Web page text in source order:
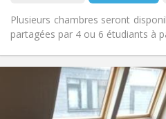
Plusieurs chambres seront
partagées par 4 ou 6 étudiants à